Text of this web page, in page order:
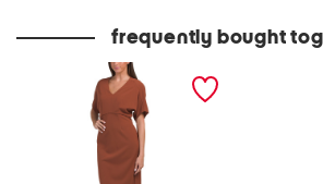
frequently bought
v-neck dolman sleeve
sheath dress